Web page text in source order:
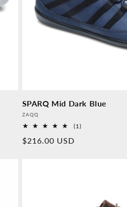
SPARQ Mid Dark Blue
Provider:
ZAQQ
(1)1
Normal
$216.00 USD